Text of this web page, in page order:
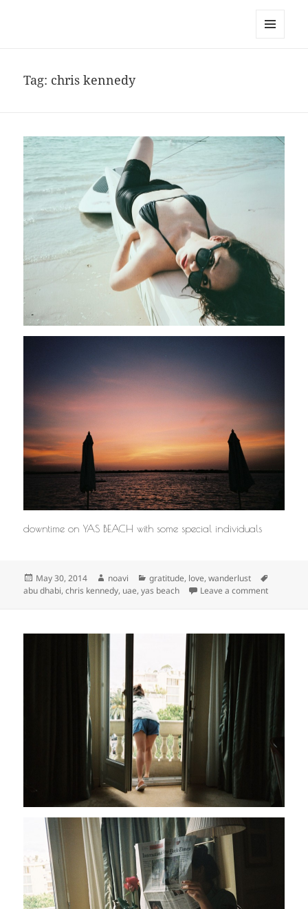
Tag: chris kennedy
downtime on YAS BEACH with some special individuals
Posted
on
May 30, 2014 Author
noavi Categories
gratitude, love,wanderlust
abu dhabi,chris kennedy, uae,yas beach Leave a commenton